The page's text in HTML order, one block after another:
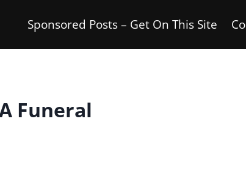
Sponsored Posts – Get On This Site
Funeral